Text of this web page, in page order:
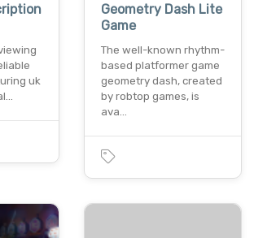
uk
Geometry Dash Lite
Game
The well-known rhythm-
based platformer game
geometry dash, created
by robtop games, is
ava…